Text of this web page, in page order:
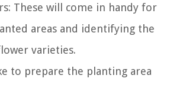
These will come in handy for
areas and identifying the
varieties.
to prepare the planting area